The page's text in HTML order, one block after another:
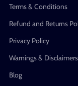
Terms & Conditions
Refund and Returns
Privacy Policy
Warnings & Disclaimers
Blog